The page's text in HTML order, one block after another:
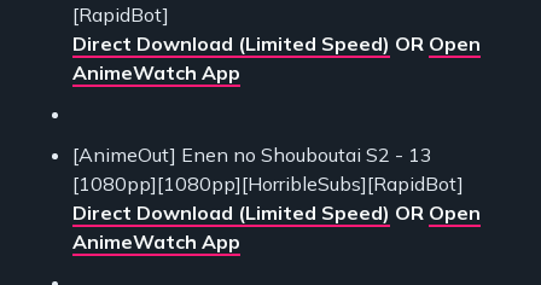
[RapidBot]
Direct Download (Limited Speed) OR Open
AnimeWatch App
[AnimeOut] Enen no Shouboutai S2 - 13
[1080pp][1080pp][HorribleSubs][RapidBot]
Direct Download (Limited Speed) OR Open
AnimeWatch App